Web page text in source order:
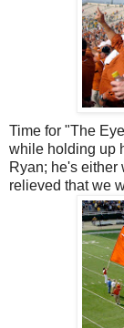
Time for "The
while holding up
Ryan; he's either
relieved that we